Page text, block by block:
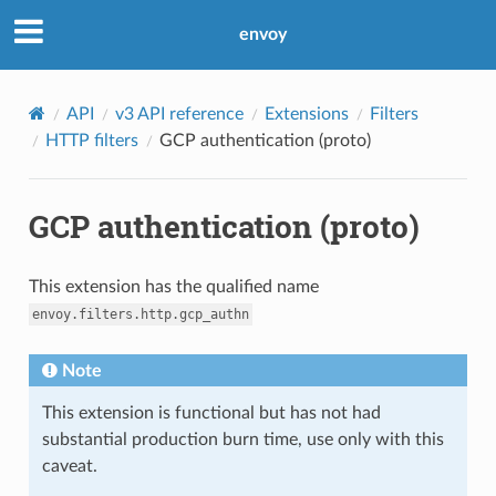
envoy
API v3 API reference Extensions
Filters
HTTP filters
GCP authentication (proto)
GCP authentication (proto)
This extension has the qualified name
envoy.filters.http.gcp_authn
Note
This extension is functional but has not had
substantial production burn time, use only with this
caveat.